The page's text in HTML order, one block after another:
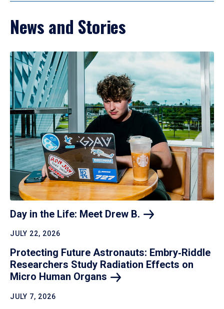
News and Stories
Day in the Life: Meet Drew B.
JULY 22, 2026
Protecting Future Astronauts: Embry‑Riddle
Researchers Study Radiation Effects on
Micro Human Organs
JULY 7, 2026